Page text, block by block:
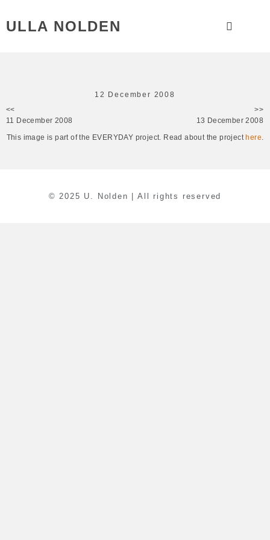
ULLA NOLDEN
12 December 2008
<<
11 December 2008
>>
13 December 2008
This image is part of the EVERYDAY project. Read about the project here.
© 2025 U. Nolden | All rights reserved